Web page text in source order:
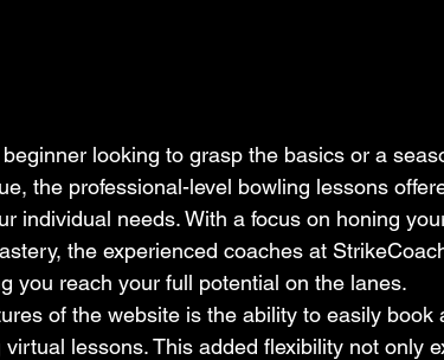
looking to grasp the basics or a
the professional-level bowling lessons
individual needs. With a focus on honing
the experienced coaches at
you reach your full potential on the lanes.
of the website is the ability to easily book
lessons. This added flexibility not only